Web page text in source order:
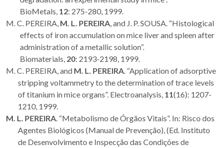
BioMetals, 12: 275-280, 1999.
M. C. PEREIRA, M. L. PEREIRA , and J. P. SOUSA. “Histological
effects of iron accumulation on mice liver and spleen after
administration of a metallic solution”.
Biomaterials, 20: 2193-2198, 1999.
M. C. PEREIRA, and M. L. PEREIRA . “Application of adsorptive
stripping voltammetry to the determination of trace levels
of titanium in mice organs”. Electroanalysis, 11(16): 1207-
1210, 1999.
M. L. PEREIRA . “Metabolismo de Órgãos Vitais”. In: Risco dos
Agentes Biológicos (Manual de Prevenção), (Ed. Instituto
de Desenvolvimento e Inspecção das Condições de